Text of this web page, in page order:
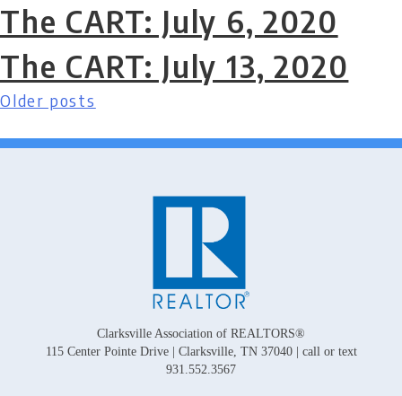
The CART: July 6, 2020
The CART: July 13, 2020
Posts
navigation
Older posts
Clarksville Association of REALTORS®
115 Center Pointe Drive | Clarksville, TN 37040 | call or text
931.552.3567